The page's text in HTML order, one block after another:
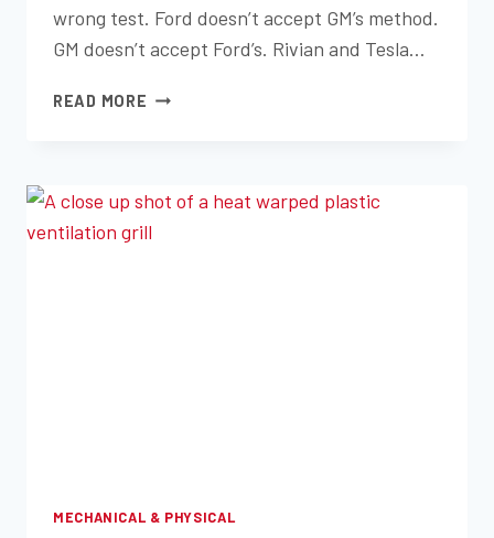
wrong test. Ford doesn’t accept GM’s method.
GM doesn’t accept Ford’s. Rivian and Tesla…
READ MORE SAE
FLTM
BO
REQUIRES
MECHANICAL & PHYSICAL